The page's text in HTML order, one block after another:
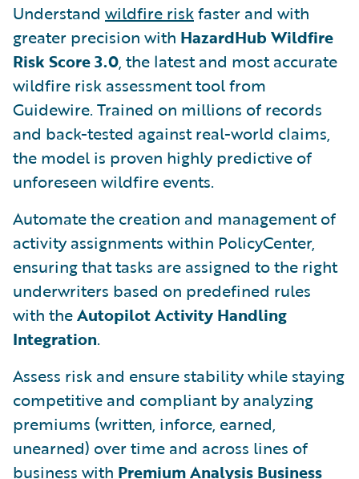
Understand wildfire riskfaster and with
greater precision with HazardHub Wildfire
Risk Score 3.0, the latest and most accurate
wildfire risk assessment tool from
Guidewire. Trained on millions of records
and back-tested against real-world claims,
the model is proven highly predictive of
unforeseen wildfire events.
Automate the creation and management of
activity assignments within PolicyCenter,
ensuring that tasks are assigned to the right
underwriters based on predefined rules
with theAutopilot Activity Handling
Integration.
Assess risk and ensure stability while staying
competitive and compliant by analyzing
premiums (written, inforce, earned,
unearned) over time and across lines of
business with Premium Analysis Business